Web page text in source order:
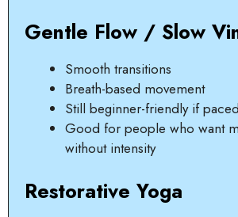
Gentle Flow / Slow
Smooth transitions
Breath-based movement
Still beginner-friendly if
Good for people who want
without intensity
Restorative Yoga